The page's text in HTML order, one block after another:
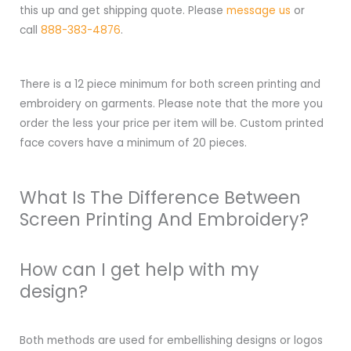
this up and get shipping quote. Please message us or
call 888-383-4876.
There is a 12 piece minimum for both screen printing and
embroidery on garments. Please note that the more you
order the less your price per item will be. Custom printed
face covers have a minimum of 20 pieces.
What Is The Difference Between
Screen Printing And Embroidery?
How can I get help with my
design?
Both methods are used for embellishing designs or logos